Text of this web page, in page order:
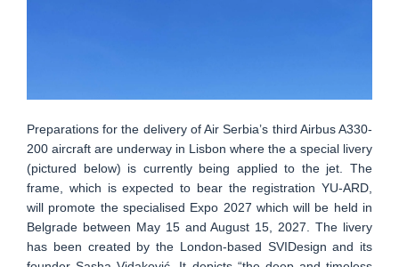
Preparations for the delivery of Air Serbia’s third Airbus A330-
200 aircraft are underway in Lisbon where the a special livery
(pictured below) is currently being applied to the jet. The
frame, which is expected to bear the registration YU-ARD,
will promote the specialised Expo 2027 which will be held in
Belgrade between May 15 and August 15, 2027. The livery
has been created by the London-based SVIDesign and its